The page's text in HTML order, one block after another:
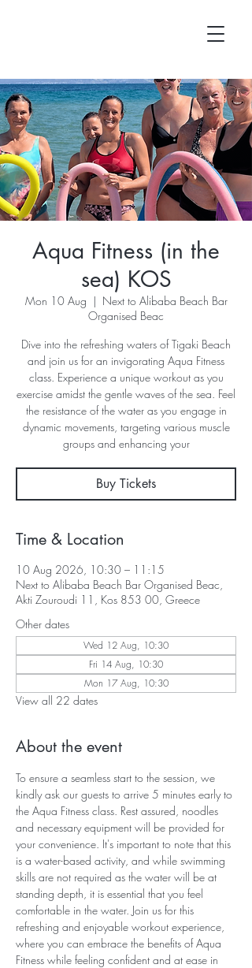
Aqua Fitness (in the
sea) KOS
Mon 10 Aug
  |
Next to Alibaba Beach Bar
Organised Beac
Dive into the refreshing waters of Tigaki Beach
and join us for an invigorating Aqua Fitness
class. Experience a unique workout as you
exercise amidst the gentle waves of the sea. Feel
the resistance of the water as you engage in
dynamic movements, targeting various muscle
groups and enhancing your
Buy Tickets
Time & Location
10 Aug 2026, 10:30 – 11:15
Next to Alibaba Beach Bar Organised Beac,
Akti Zouroudi 11, Kos 853 00, Greece
Other dates
Wed 12 Aug, 10:30
Fri 14 Aug, 10:30
Mon 17 Aug, 10:30
View all 22 dates
About the event
To ensure a seamless start to the session, we
kindly ask our guests to arrive 5 minutes early to
the Aqua Fitness class. Rest assured, noodles
and necessary equipment will be provided for
your convenience. It's important to note that this
is a water-based activity, and while swimming
skills are not required as the water will be at
standing depth, it is essential that you feel
comfortable in the water. Join us for this
refreshing and enjoyable workout experience,
where you can embrace the benefits of Aqua
Fitness while feeling confident and at ease in